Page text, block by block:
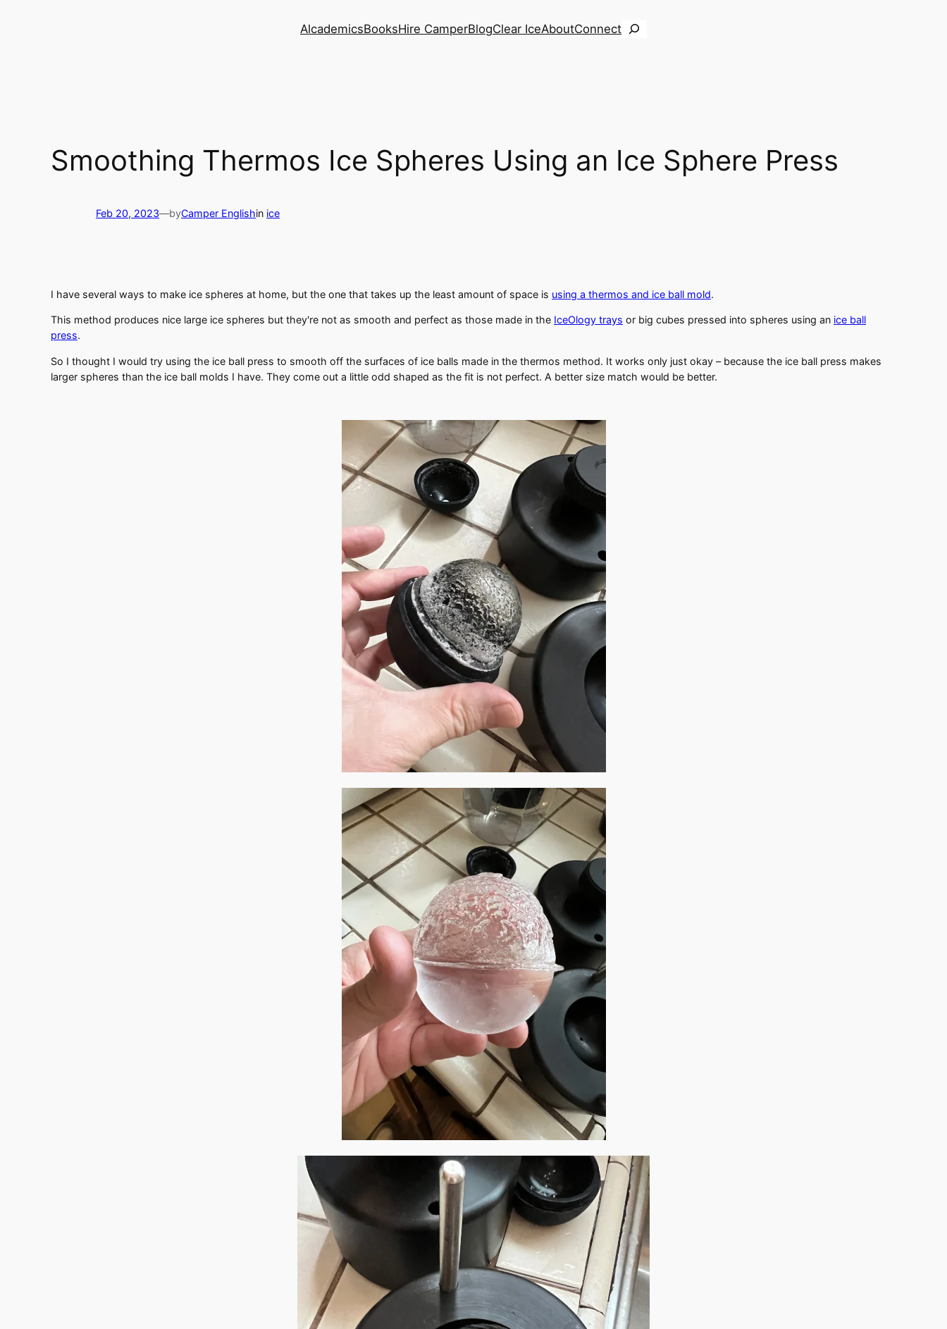
AlcademicsBooksHire CamperBlogClear IceAboutConnectSearch
Smoothing Thermos Ice Spheres Using an Ice Sphere Press
Feb 20, 2023—byCamper Englishin ice
I have several ways to make ice spheres at home, but the one that takes up the least amount of space is using a thermos and ice ball mold.
This method produces nice large ice spheres but they're not as smooth and perfect as those made in the IceOlogy trays or big cubes pressed into spheres using an ice ball
press.
So I thought I would try using the ice ball press to smooth off the surfaces of ice balls made in the thermos method. It works only just okay – because the ice ball press makes
larger spheres than the ice ball molds I have. They come out a little odd shaped as the fit is not perfect. A better size match would be better.